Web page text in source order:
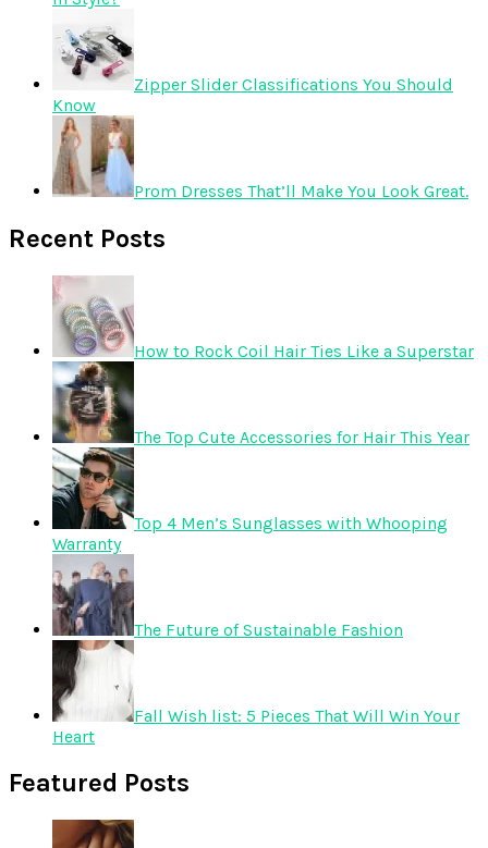
Zipper Slider Classifications You Should
Know
Prom Dresses That’ll Make You Look Great.
Recent Posts
How to Rock Coil Hair Ties Like a Superstar
The Top Cute Accessories for Hair This Year
Top 4 Men’s Sunglasses with Whooping
Warranty
The Future of Sustainable Fashion
Fall Wish list: 5 Pieces That Will Win Your
Heart
Featured Posts